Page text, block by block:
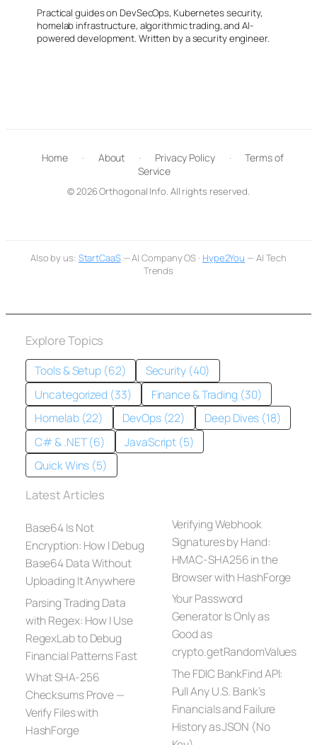
Practical guides on DevSecOps, Kubernetes security,
homelab infrastructure, algorithmic trading, and AI-
powered development. Written by a security engineer.
Home · About · Privacy Policy ·
Terms of
Service
© 2026 Orthogonal Info. All rights reserved.
Also by us: StartCaaS— AI Company OS · Hype2You — AI Tech
Trends
Explore Topics
Tools & Setup (62)
Security (40)
Uncategorized (33)
Finance & Trading (30)
Homelab (22)
DevOps (22)
Deep Dives (18)
C# & .NET (6)
JavaScript (5)
Quick Wins (5)
Latest Articles
Base64 Is Not
Encryption: How I Debug
Base64 Data Without
Uploading It Anywhere
Parsing Trading Data
with Regex: How I Use
RegexLab to Debug
Financial Patterns Fast
What SHA-256
Checksums Prove —
Verify Files with
HashForge
Verifying Webhook
Signatures by Hand:
HMAC-SHA256 in the
Browser with HashForge
Your Password
Generator Is Only as
Good as
crypto.getRandomValues
The FDIC BankFind API:
Pull Any U.S. Bank’s
Financials and Failure
History as JSON (No